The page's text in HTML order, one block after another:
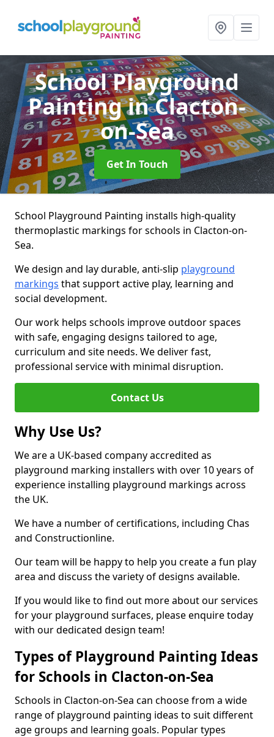
School Playground
Paintingin Clacton-
on-Sea
Get In Touch
School Playground Painting installs high-quality
thermoplastic markings for schools in Clacton-on-
Sea.
We design and lay durable, anti-slip playground
markings that support active play, learning and
social development.
Our work helps schools improve outdoor spaces
with safe, engaging designs tailored to age,
curriculum and site needs. We deliver fast,
professional service with minimal disruption.
Contact Us
Why Use Us?
We are a UK-based company accredited as
playground marking installers with over 10 years of
experience installing playground markings across
the UK.
We have a number of certifications, including Chas
and Constructionline.
Our team will be happy to help you create a fun play
area and discuss the variety of designs available.
If you would like to find out more about our services
for your playground surfaces, please enquire today
with our dedicated design team!
Types of Playground Painting Ideas
for Schools in Clacton-on-Sea
Schools in Clacton-on-Sea can choose from a wide
range of playground painting ideas to suit different
age groups and learning goals. Popular types